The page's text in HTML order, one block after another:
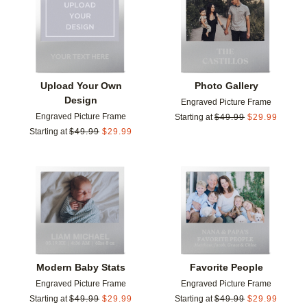
Upload Your Own
Design
Engraved Picture Frame
Starting at $49.99 $29.99
Add to favorites
Photo Gallery
Engraved Picture Frame
Starting at $49.99 $29.99
Modern Baby Stats
Engraved Picture Frame
Starting at $49.99 $29.99
Add to favorites
Favorite People
Engraved Picture Frame
Starting at $49.99 $29.99